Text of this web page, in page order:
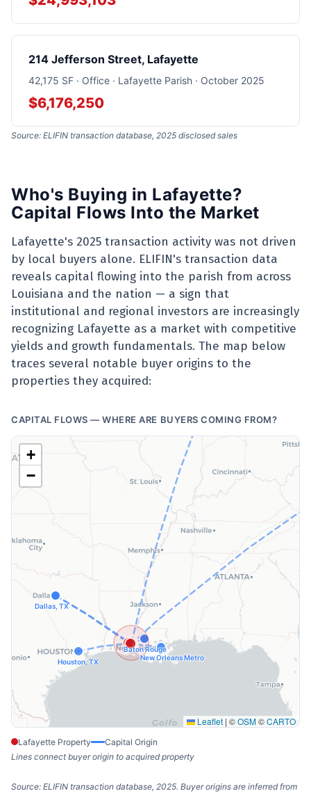
214 Jefferson Street, Lafayette
42,175 SF · Office · Lafayette Parish · October 2025
$6,176,250
Source: ELIFIN transaction database, 2025 disclosed sales
Who's Buying in Lafayette?
Capital Flows Into the Market
Lafayette's 2025 transaction activity was not driven
by local buyers alone. ELIFIN's transaction data
reveals capital flowing into the parish from across
Louisiana and the nation — a sign that
institutional and regional investors are increasingly
recognizing Lafayette as a market with competitive
yields and growth fundamentals. The map below
traces several notable buyer origins to the
properties they acquired:
CAPITAL FLOWS — WHERE ARE BUYERS COMING FROM?
Chicago, IL
Houston, TX
Dallas, TX
New Orleans Metro
Baton Rouge
+
−
Leaflet | ©OSM©CARTO
Lafayette Property
Capital Origin
Lines connect buyer origin to acquired property
Source: ELIFIN transaction database, 2025. Buyer origins are inferred from